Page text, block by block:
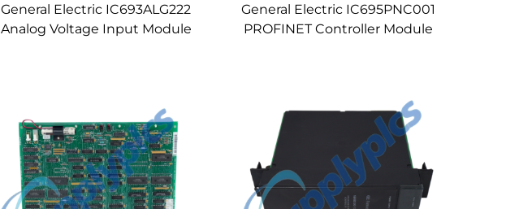
General Electric IC693ALG222
Analog Voltage Input Module
General Electric IC695PNC001
PROFINET Controller Module